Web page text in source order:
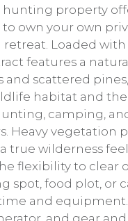
hunting property
own your own
retreat. Loaded
features a
and scattered
habitat and
camping,
Heavy vegetation
true wilderness
flexibility to clear
spot, food plot, or
and
and gear